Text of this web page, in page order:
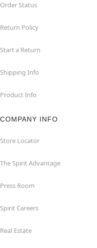
Order Status
Return Policy
Start a Return
Shipping Info
Product Info
COMPANY INFO
Store Locator
The Spirit Advantage
Press Room
Spirit Careers
Real Estate